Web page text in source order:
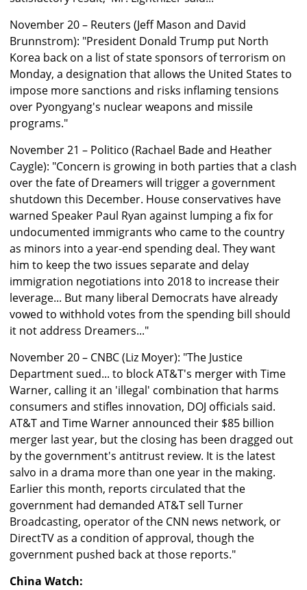
November 20 – Reuters (Jeff Mason and David
Brunnstrom): "President Donald Trump put North
Korea back on a list of state sponsors of terrorism on
Monday, a designation that allows the United States to
impose more sanctions and risks inflaming tensions
over Pyongyang's nuclear weapons and missile
programs."
November 21 – Politico (Rachael Bade and Heather
Caygle): "Concern is growing in both parties that a clash
over the fate of Dreamers will trigger a government
shutdown this December. House conservatives have
warned Speaker Paul Ryan against lumping a fix for
undocumented immigrants who came to the country
as minors into a year-end spending deal. They want
him to keep the two issues separate and delay
immigration negotiations into 2018 to increase their
leverage... But many liberal Democrats have already
vowed to withhold votes from the spending bill should
it not address Dreamers..."
November 20 – CNBC (Liz Moyer): "The Justice
Department sued... to block AT&T's merger with Time
Warner, calling it an 'illegal' combination that harms
consumers and stifles innovation, DOJ officials said.
AT&T and Time Warner announced their $85 billion
merger last year, but the closing has been dragged out
by the government's antitrust review. It is the latest
salvo in a drama more than one year in the making.
Earlier this month, reports circulated that the
government had demanded AT&T sell Turner
Broadcasting, operator of the CNN news network, or
DirectTV as a condition of approval, though the
government pushed back at those reports."
China Watch: